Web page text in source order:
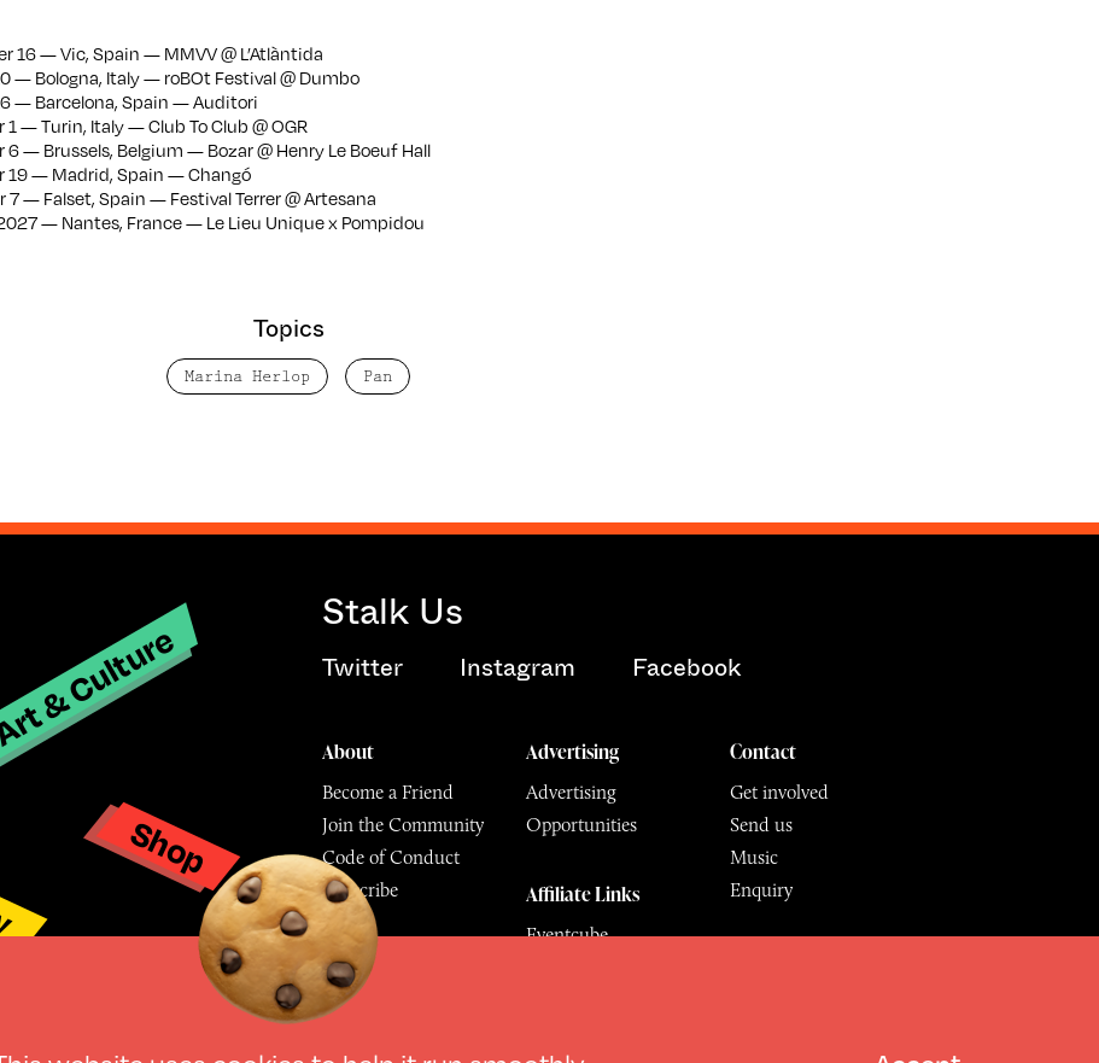
16 — Vic, Spain — MMVV @ L’Atlàntida
— Bologna, Italy — roBOt Festival @ Dumbo
— Barcelona, Spain — Auditori
1 — Turin, Italy — Club To Club @ OGR
6 — Brussels, Belgium — Bozar @ Henry Le Boeuf Hall
19 — Madrid, Spain — Changó
7 — Falset, Spain — Festival Terrer @ Artesana
— Nantes, France — Le Lieu Unique x Pompidou
Topics
Marina Herlop Pan
& Culture
Shop
Stalk Us
Twitter Instagram Facebook
Contact
Get involved
Send us
Music
Enquiry
About
Become a Friend
Join the Community
Code of Conduct
Subscribe
Advertising
Advertising
Opportunities
Affiliate Links
Eventcube
© The Culture Space LTD 2026.